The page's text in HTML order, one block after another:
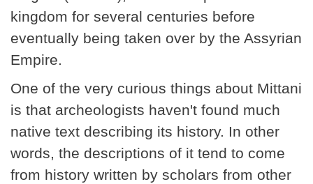
kingdom for several centuries before
eventually being taken over by the Assyrian
Empire.
One of the very curious things about Mittani
is that archeologists haven't found much
native text describing its history. In other
words, the descriptions of it tend to come
from history written by scholars from other